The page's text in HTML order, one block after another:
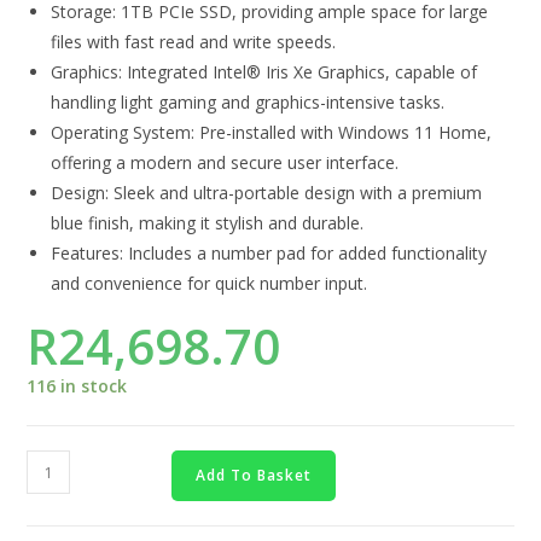
Storage: 1TB PCIe SSD, providing ample space for large
files with fast read and write speeds.
Graphics: Integrated Intel® Iris Xe Graphics, capable of
handling light gaming and graphics-intensive tasks.
Operating System: Pre-installed with Windows 11 Home,
offering a modern and secure user interface.
Design: Sleek and ultra-portable design with a premium
blue finish, making it stylish and durable.
Features: Includes a number pad for added functionality
and convenience for quick number input.
R24,698.70
116 in stock
Add To Basket